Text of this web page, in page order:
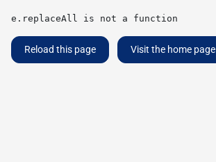
e.replaceAll is not a function
Reload this page Visit the home page